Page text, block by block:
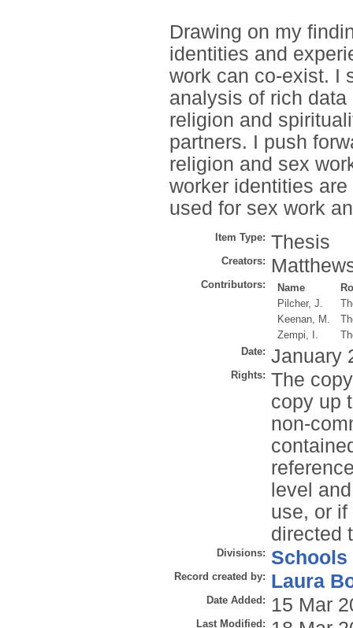
Drawing on my
identities and
work can co-exist. I
analysis of rich data
religion and
partners. I push
religion and sex
worker identities
used for sex work
Item Type: Thesis
Creators:
Contributors: Name
Pilcher, J.
Keenan, M.
Zempi, I.
Date: January
Rights: The
copy up
non-
level
use, or
directed
Divisions: Schools
Record created by: Laura
Date Added: 15 Mar
Last Modified: